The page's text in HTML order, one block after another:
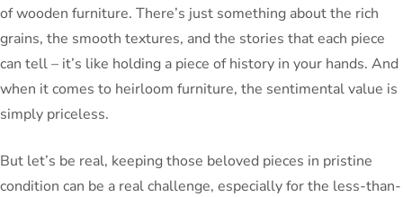
of wooden furniture. There’s just something about the rich
grains, the smooth textures, and the stories that each piece
can tell – it’s like holding a piece of history in your hands. And
when it comes to heirloom furniture, the sentimental value is
simply priceless.
But let’s be real, keeping those beloved pieces in pristine
condition can be a real challenge, especially for the less-than-